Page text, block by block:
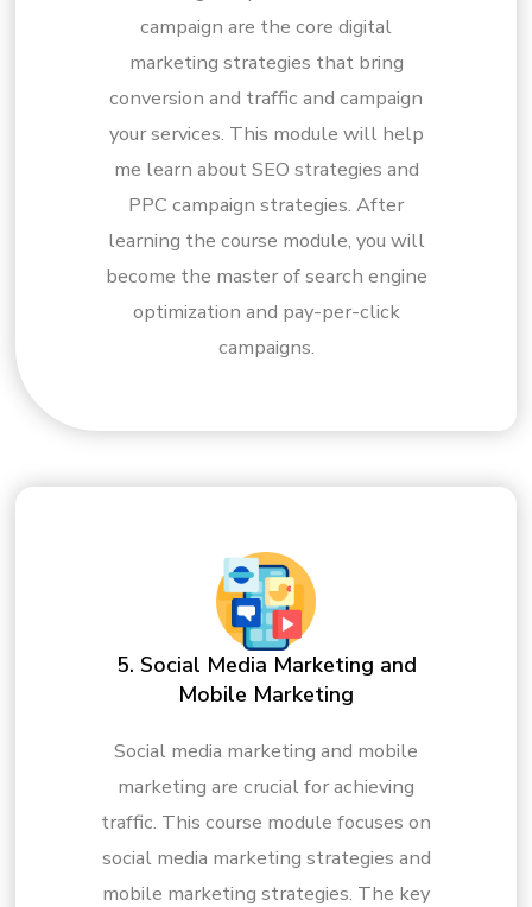
campaign are the core digital
marketing strategies that bring
conversion and traffic and campaign
your services. This module will help
me learn about SEO strategies and
PPC campaign strategies. After
learning the course module, you will
become the master of search engine
optimization and pay-per-click
campaigns.
5. Social Media Marketing and
Mobile Marketing
Social media marketing and mobile
marketing are crucial for achieving
traffic. This course module focuses on
social media marketing strategies and
mobile marketing strategies. The key